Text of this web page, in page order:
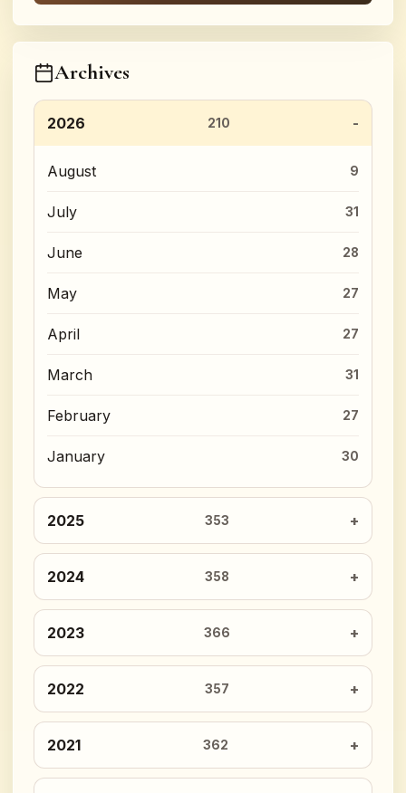
Archives
2026 210
August 9
July 31
June 28
May 27
April 27
March 31
February 27
January 30
2025 353
2024 358
2023 366
2022 357
2021 362